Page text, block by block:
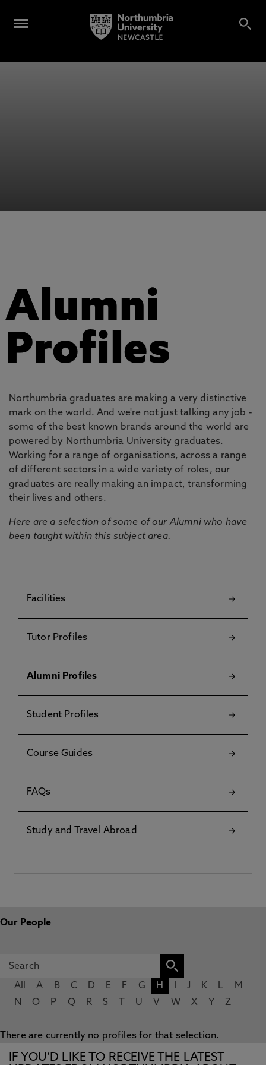
Alumni
Profiles
Northumbria graduates are making a very distinctive
mark on the world. And we're not just talking any job -
some of the best known brands around the world are
powered by Northumbria University graduates.
Working for a range of organisations, across a range
of different sectors in a wide variety of roles, our
graduates are really making an impact, transforming
their lives and others.
Here are a selection of some of our Alumni who have
been taught within this subject area.
Facilities
Tutor Profiles
Alumni Profiles
Student Profiles
Course Guides
FAQs
Study and Travel Abroad
Our People
All A B C D E F G H J K L
M
N
O P Q R S U V W X Y Z
There are currently no profiles for that selection.
IF YOU’D LIKE TO RECEIVE THE LATEST